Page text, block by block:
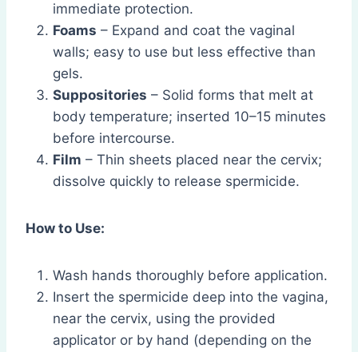
immediate protection.
Foams – Expand and coat the vaginal
walls; easy to use but less effective than
gels.
Suppositories – Solid forms that melt at
body temperature; inserted 10–15 minutes
before intercourse.
Film – Thin sheets placed near the cervix;
dissolve quickly to release spermicide.
How to Use:
Wash hands thoroughly before application.
Insert the spermicide deep into the vagina,
near the cervix, using the provided
applicator or by hand (depending on the